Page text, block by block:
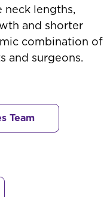
neck lengths,
and shorter
combination of
and surgeons.
Team